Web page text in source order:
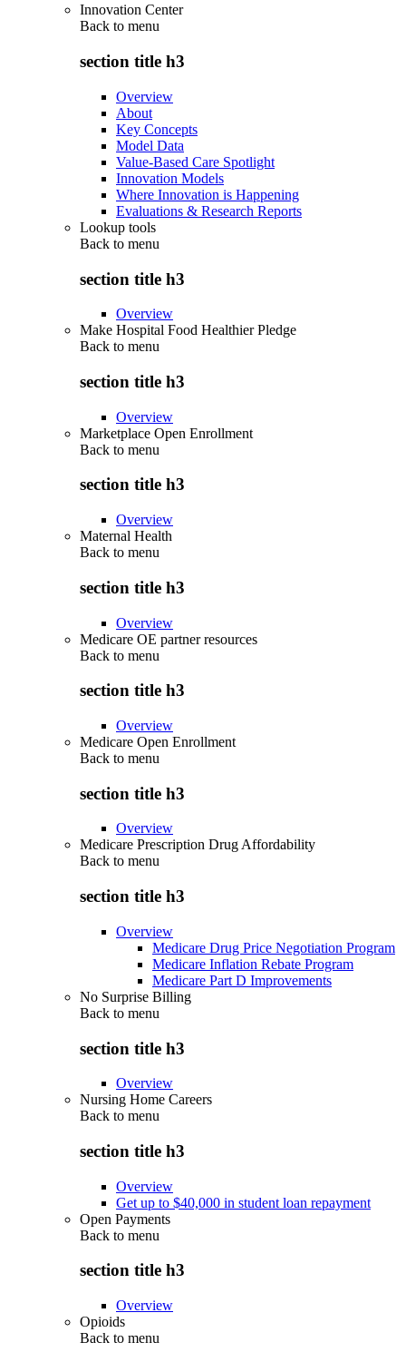
Innovation Center
Back to menu
section title h3
Overview
About
Key Concepts
Model Data
Value-Based Care Spotlight
Innovation Models
Where Innovation is Happening
Evaluations & Research Reports
Lookup tools
Back to menu
section title h3
Overview
Make Hospital Food Healthier Pledge
Back to menu
section title h3
Overview
Marketplace Open Enrollment
Back to menu
section title h3
Overview
Maternal Health
Back to menu
section title h3
Overview
Medicare OE partner resources
Back to menu
section title h3
Overview
Medicare Open Enrollment
Back to menu
section title h3
Overview
Medicare Prescription Drug Affordability
Back to menu
section title h3
Overview
Medicare Drug Price Negotiation Program
Medicare Inflation Rebate Program
Medicare Part D Improvements
No Surprise Billing
Back to menu
section title h3
Overview
Nursing Home Careers
Back to menu
section title h3
Overview
Get up to $40,000 in student loan repayment
Open Payments
Back to menu
section title h3
Overview
Opioids
Back to menu